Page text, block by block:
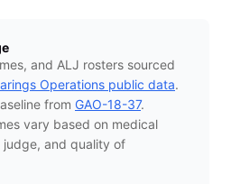
and ALJ rosters sourced
Operations public data.
from GAO-18-37.
vary based on medical
and quality of